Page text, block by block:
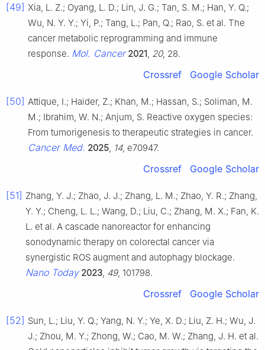
[49] Xia, L. Z.; Oyang, L. D.; Lin, J. G.; Tan, S. M.; Han, Y. Q.;
Wu, N. Y. Y.; Yi, P.; Tang, L.; Pan, Q.; Rao, S. et al. The
cancer metabolic reprogramming and immune
response. Mol. Cancer 2021 20, 28.
Crossref Google Scholar
[50] Attique, I.; Haider, Z.; Khan, M.; Hassan, S.; Soliman, M.
M.; Ibrahim, W. N.; Anjum, S. Reactive oxygen species:
From tumorigenesis to therapeutic strategies in cancer.
Cancer Med. 2025 14, e70947.
Crossref Google Scholar
[51] Zhang, Y. J.; Zhao, J. J.; Zhang, L. M.; Zhao, Y. R.; Zhang,
Y. Y.; Cheng, L. L.; Wang, D.; Liu, C.; Zhang, M. X.; Fan, K.
L. et al. A cascade nanoreactor for enhancing
sonodynamic therapy on colorectal cancer via
synergistic ROS augment and autophagy blockage.
Nano Today 2023 49, 101798.
Crossref Google Scholar
[52] Sun, L.; Liu, Y. Q.; Yang, N. Y.; Ye, X. D.; Liu, Z. H.; Wu, J.
J.; Zhou, M. Y.; Zhong, W.; Cao, M. W.; Zhang, J. H. et al.